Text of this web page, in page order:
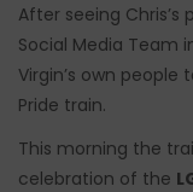
After seeing
Social Media Team
Virgin’s own
Pride train.
This morning the
celebration of the